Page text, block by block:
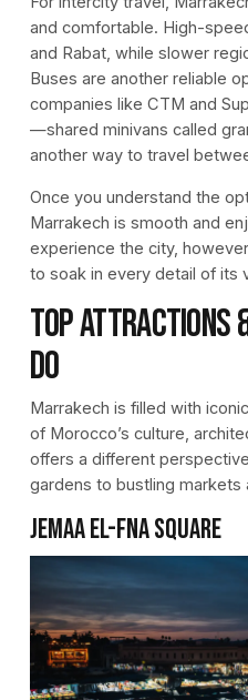
and comfortable. High-
and Rabat, while slower
Buses are another reliable
companies like CTM and
—shared minivans called
another way to travel
Once you understand the
Marrakech is smooth and
experience the city,
to soak in every detail of its
Top Attractions
Do
Marrakech is filled with
of Morocco’s culture,
offers a different
gardens to bustling markets
Jemaa el-Fna Square